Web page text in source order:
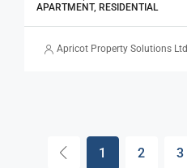
APARTMENT, RESIDENTIAL
Apricot Property Solutions Ltd
1 2 3